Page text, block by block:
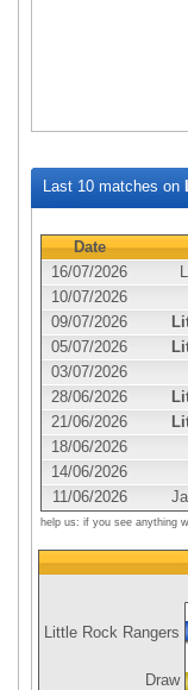
Last 10 matches on
Date
16/07/2026
10/07/2026
09/07/2026
05/07/2026
03/07/2026
28/06/2026
21/06/2026
18/06/2026
14/06/2026
11/06/2026
help us: if you see anything
Little Rock Rangers
Draw